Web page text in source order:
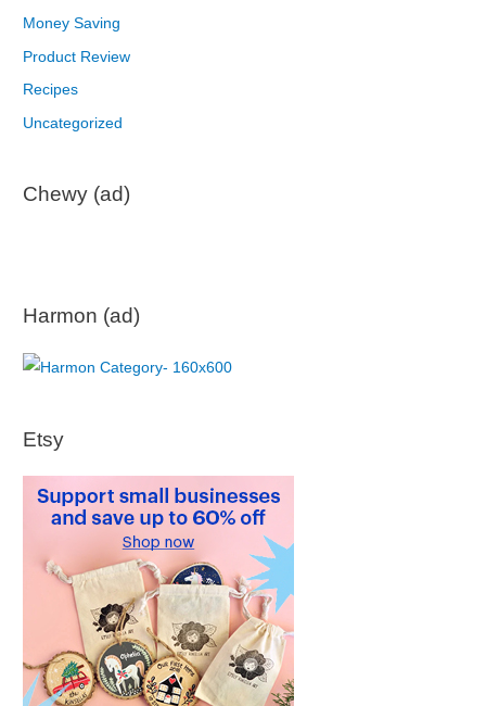
Money Saving
Product Review
Recipes
Uncategorized
Chewy (ad)
Harmon (ad)
Etsy